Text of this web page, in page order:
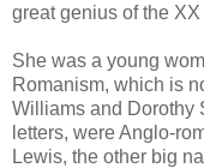
great genius of the
She was a young
Romanism, which is
Williams and Dorothy
letters, were Anglo-
Lewis, the other big